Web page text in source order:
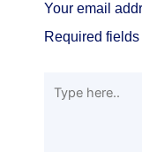
Your email
Required fields
Type